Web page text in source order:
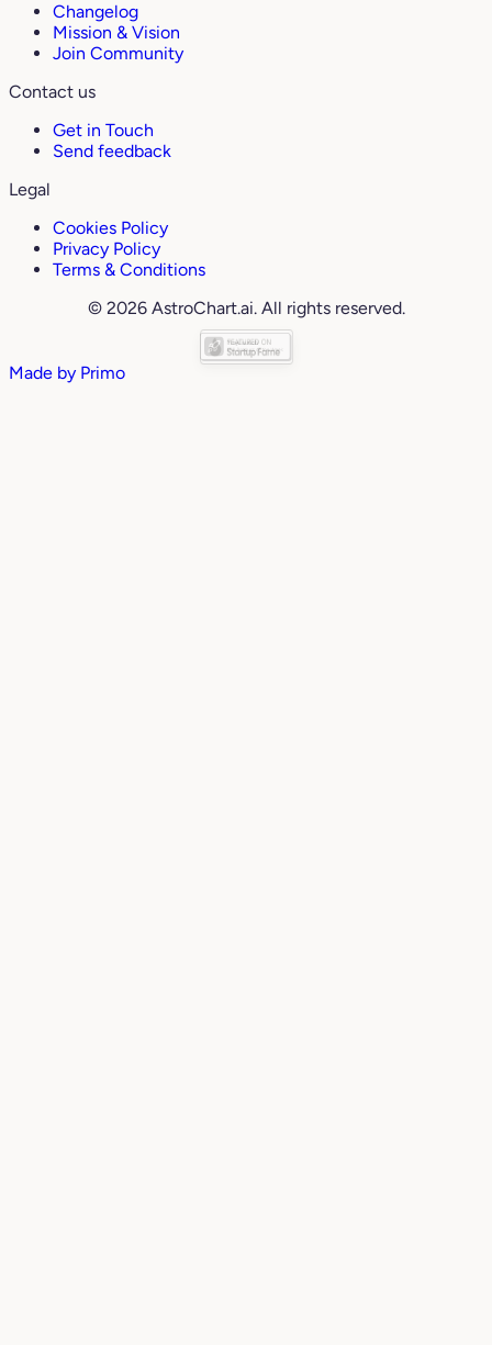
Changelog
Mission & Vision
Join Community
Contact us
Get in Touch
Send feedback
Legal
Cookies Policy
Privacy Policy
Terms & Conditions
© 2026 AstroChart.ai. All rights reserved.
Made by Primo